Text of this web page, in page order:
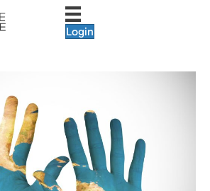
Login